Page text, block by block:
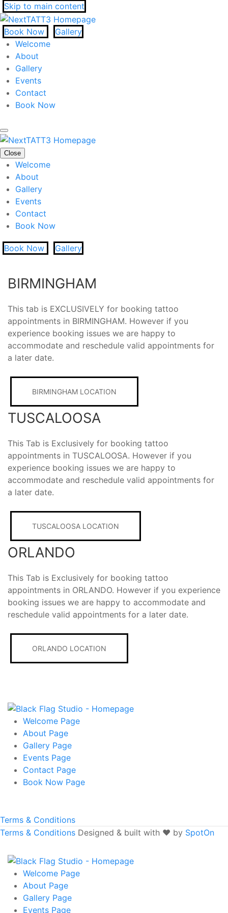
Skip to main content
Book Now
Gallery
Welcome
About
Gallery
Events
Contact
Book Now
Close
Welcome
About
Gallery
Events
Contact
Book Now
Book Now Gallery
BIRMINGHAM
This tab is EXCLUSIVELY for booking tattoo
appointments in BIRMINGHAM. However if you
experience booking issues we are happy to
accommodate and reschedule valid appointments for
a later date.
BIRMINGHAM LOCATION
TUSCALOOSA
This Tab is Exclusively for booking tattoo
appointments in TUSCALOOSA. However if you
experience booking issues we are happy to
accommodate and reschedule valid appointments for
a later date.
TUSCALOOSA LOCATION
ORLANDO
This Tab is Exclusively for booking tattoo
appointments in ORLANDO. However if you experience
booking issues we are happy to accommodate and
reschedule valid appointments for a later date.
ORLANDO LOCATION
Welcome Page
About Page
Gallery Page
Events Page
Contact Page
Book Now Page
Terms & Conditions
Terms & Conditions Designed & built with ❤️ by SpotOn
Welcome Page
About Page
Gallery Page
Events Page